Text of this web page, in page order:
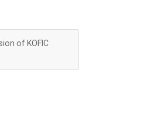
of KOFIC